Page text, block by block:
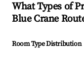
What Types of
Blue Crane
Room Type Distribution